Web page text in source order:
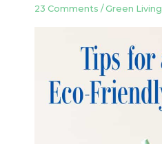
23 Comments /Green Living